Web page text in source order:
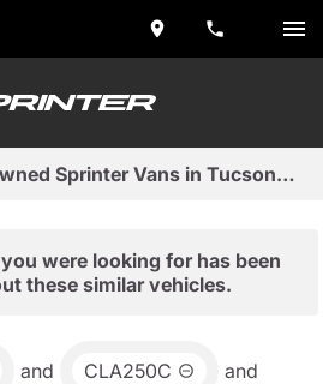
Shop Certified Pre-Owned Sprinter Vans in Tucson, AZ
were looking for has been
these similar vehicles.
and CLA250C and